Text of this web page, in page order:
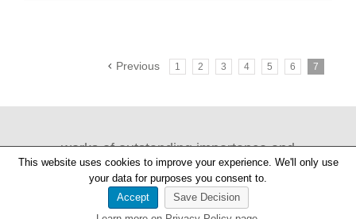
Previous 1 2 3 4 5 6 7
works of outstanding importance and
provenance
This website uses cookies to improve your experience. We'll only use
your data for purposes you consent to.
Accept
Save Decision